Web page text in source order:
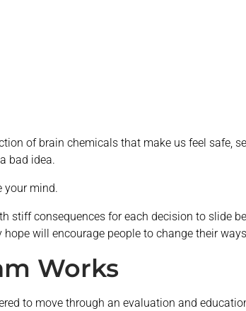
of brain chemicals that make us feel safe,
bad idea.
your mind.
stiff consequences for each decision to slide
will encourage people to change their
Works
to move through an evaluation and